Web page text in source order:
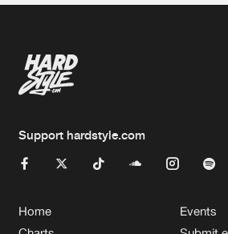
Support hardstyle.com
Home
Events